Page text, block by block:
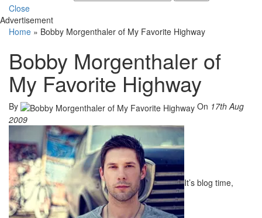
Close
Advertisement
Home » Bobby Morgenthaler of My Favorite Highway
Bobby Morgenthaler of
My Favorite Highway
By On 17th Aug
2009
It’s blog time,